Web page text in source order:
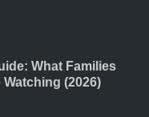
What Families
(2026)